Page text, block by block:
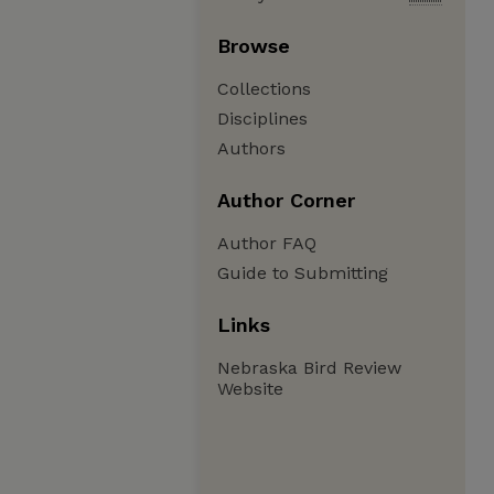
Browse
Collections
Disciplines
Authors
Author Corner
Author FAQ
Guide to Submitting
Links
Nebraska Bird Review
Website